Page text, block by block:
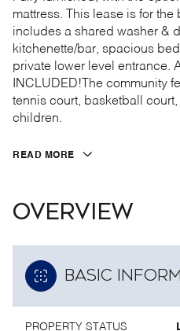
mattress. This lease is for the
includes a shared washer &
kitchenette/bar, spacious
private lower level entrance.
INCLUDED!The community
tennis court, basketball
children.
READ MORE
OVERVIEW
BASIC
PROPERTY STATUS